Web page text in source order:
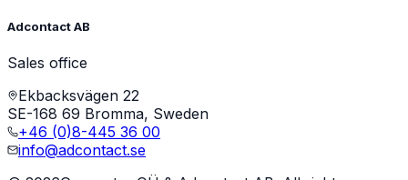
Adcontact AB
Sales office
Ekbacksvägen 22
SE-168 69 Bromma, Sweden
+46 (0)8-445 36 00
info@adcontact.se